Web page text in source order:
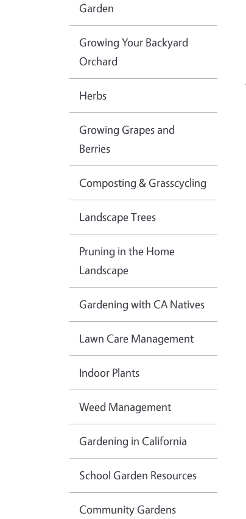
Garden
Growing Your Backyard
Orchard
Herbs
Growing Grapes and
Berries
Composting & Grasscycling
Landscape Trees
Pruning in the Home
Landscape
Gardening with CA Natives
Lawn Care Management
Indoor Plants
Weed Management
Gardening in California
School Garden Resources
Community Gardens